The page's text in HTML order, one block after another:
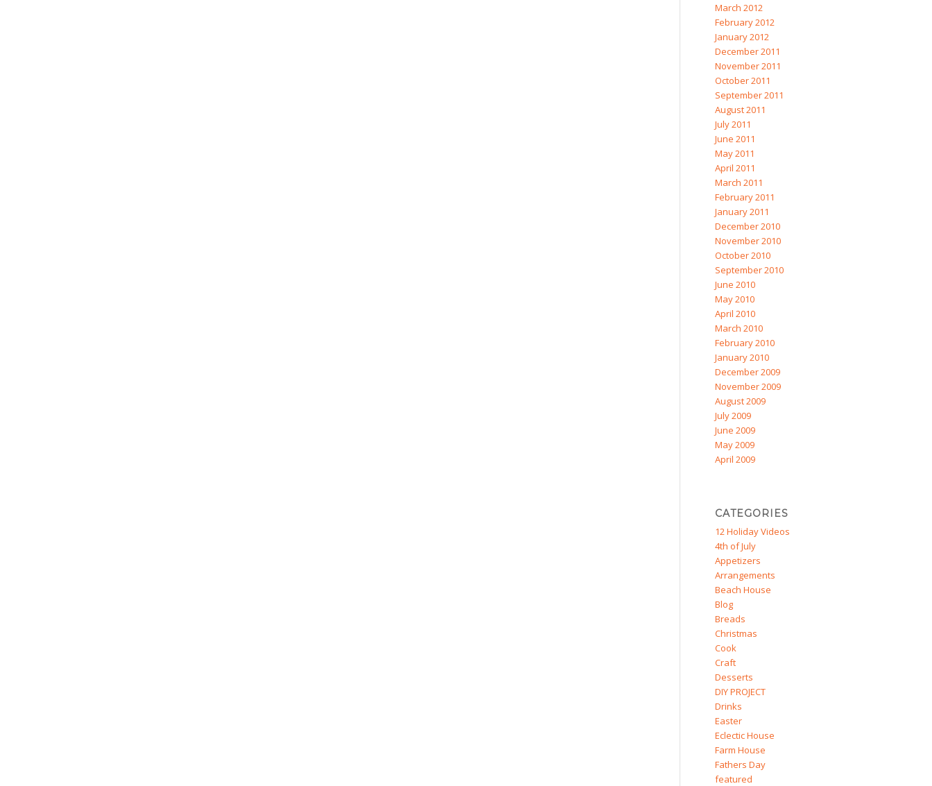
March 2012
February 2012
January 2012
December 2011
November 2011
October 2011
September 2011
August 2011
July 2011
June 2011
May 2011
April 2011
March 2011
February 2011
January 2011
December 2010
November 2010
October 2010
September 2010
June 2010
May 2010
April 2010
March 2010
February 2010
January 2010
December 2009
November 2009
August 2009
July 2009
June 2009
May 2009
April 2009
CATEGORIES
12 Holiday Videos
4th of July
Appetizers
Arrangements
Beach House
Blog
Breads
Christmas
Cook
Craft
Desserts
DIY PROJECT
Drinks
Easter
Eclectic House
Farm House
Fathers Day
featured